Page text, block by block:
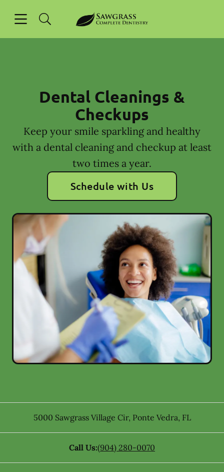
Go to Home Page
Dental Cleanings &
Checkups
Keep your smile sparkling and healthy
with a dental cleaning and checkup at least
two times a year.
Schedule with Us
5000 Sawgrass Village Cir, Ponte Vedra, FL
Call Us:(904) 280-0070